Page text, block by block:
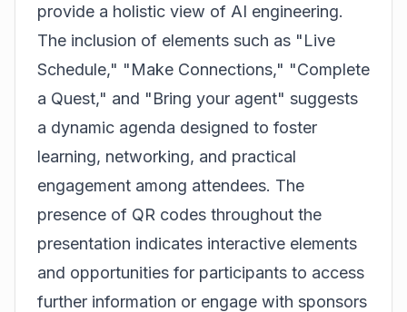
provide a holistic view of AI engineering.
The inclusion of elements such as "Live
Schedule," "Make Connections," "Complete
a Quest," and "Bring your agent" suggests
a dynamic agenda designed to foster
learning, networking, and practical
engagement among attendees. The
presence of QR codes throughout the
presentation indicates interactive elements
and opportunities for participants to access
further information or engage with sponsors